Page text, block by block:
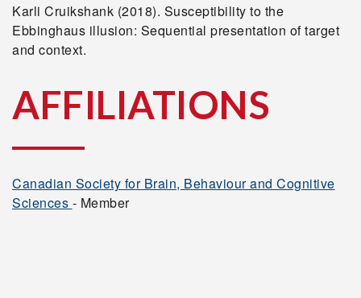
Karli Cruikshank (2018). Susceptibility to the
Ebbinghaus illusion: Sequential presentation of target
and context.
AFFILIATIONS
Canadian Society for Brain, Behaviour and Cognitive
Sciences - Member